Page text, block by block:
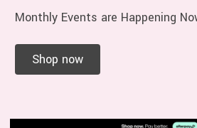
Monthly Events are Happening
Shop now